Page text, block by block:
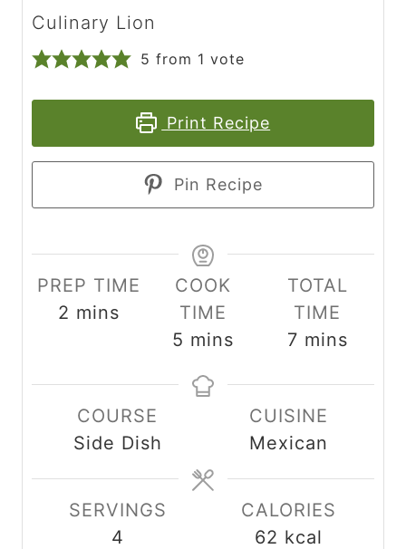
Culinary Lion
5 from 1 vote
Print Recipe
Pin Recipe
PREP TIME
2 m
e
s
mins
COOK
TIME
5 m
n
e
mins
TOTAL
TIME
7m
u
t
e
s
mins
COURSE
Side Dish
CUISINE
Mexican
SERVINGS
4
CALORIES
62 kcal